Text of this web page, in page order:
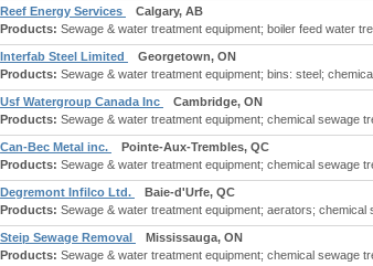
Reef Energy Services
Calgary, AB
Products: Sewage & water treatment equipment; boiler feed water
Interfab Steel Limited
Georgetown, ON
Products: Sewage & water treatment equipment; bins: steel;
Usf Watergroup Canada Inc
Cambridge, ON
Products: Sewage & water treatment equipment; chemical sewage
Can-Bec Metal inc.
Pointe-Aux-Trembles, QC
Products: Sewage & water treatment equipment; chemical sewage
Degremont Infilco Ltd.
Baie-d'Urfe, QC
Products: Sewage & water treatment equipment; aerators; chemical
Steip Sewage Removal
Mississauga, ON
Products: Sewage & water treatment equipment; chemical sewage